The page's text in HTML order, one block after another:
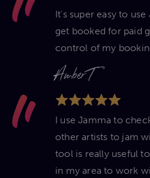
It's super easy to
get booked for paid
control of my
Amber T
I use Jamma to
other artists to jam
tool is really useful
in my area to work